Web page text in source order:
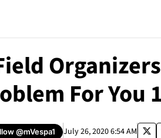
For You
@mVespa1 July 26, 2020 6:54 AM